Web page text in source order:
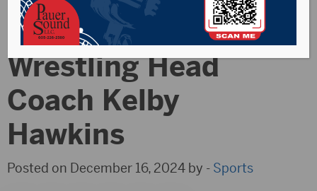
12/16/24 – Redfield
Wrestling Head
Coach Kelby
Hawkins
Posted on December 16, 2024 by - Sports